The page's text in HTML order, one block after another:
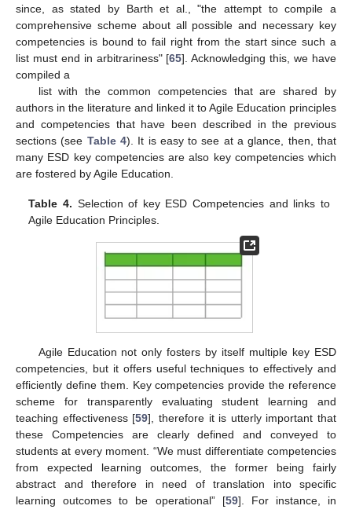
since, as stated by Barth et al., "the attempt to compile a
comprehensive scheme about all possible and necessary key
competencies is bound to fail right from the start since such a
list must end in arbitrariness" [65]. Acknowledging this, we have
compiled a
list with the common competencies that are shared by
authors in the literature and linked it to Agile Education principles
and competencies that have been described in the previous
sections (see Table 4). It is easy to see at a glance, then, that
many ESD key competencies are also key competencies which
are fostered by Agile Education.
Table 4. Selection of key ESD Competencies and links to
Agile Education Principles.
Agile Education not only fosters by itself multiple key ESD
competencies, but it offers useful techniques to effectively and
efficiently define them. Key competencies provide the reference
scheme for transparently evaluating student learning and
teaching effectiveness [59], therefore it is utterly important that
these Competencies are clearly defined and conveyed to
students at every moment. “We must differentiate competencies
from expected learning outcomes, the former being fairly
abstract and therefore in need of translation into specific
learning outcomes to be operational” [59]. For instance, in